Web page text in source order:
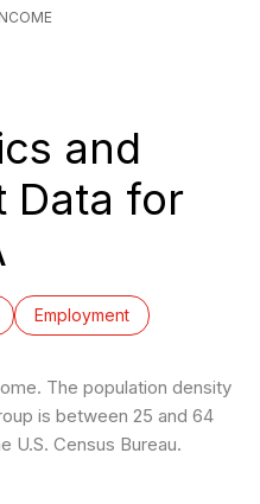
and
Data for
Employment
The population density
is between 25 and 64
U.S. Census Bureau.